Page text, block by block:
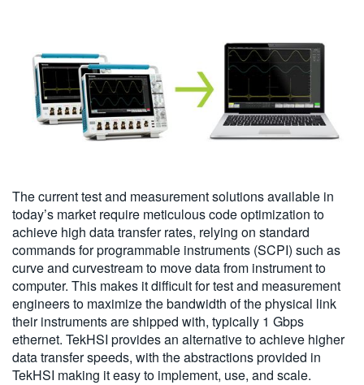
The current test and measurement solutions available in
today’s market require meticulous code optimization to
achieve high data transfer rates, relying on standard
commands for programmable instruments (SCPI) such as
curve and curvestream to move data from instrument to
computer. This makes it difficult for test and measurement
engineers to maximize the bandwidth of the physical link
their instruments are shipped with, typically 1 Gbps
ethernet. TekHSI provides an alternative to achieve higher
data transfer speeds, with the abstractions provided in
TekHSI making it easy to implement, use, and scale.